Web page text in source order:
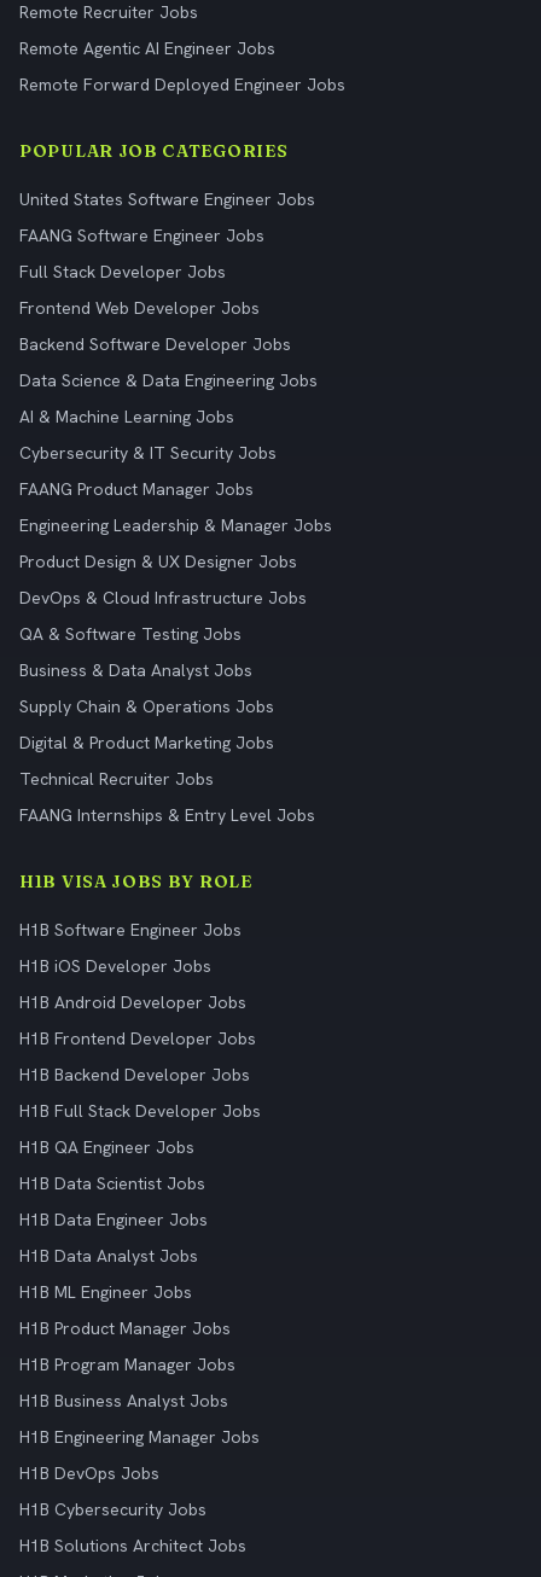
Remote Recruiter Jobs
Remote Agentic AI Engineer Jobs
Remote Forward Deployed Engineer Jobs
POPULAR JOB CATEGORIES
United States Software Engineer Jobs
FAANG Software Engineer Jobs
Full Stack Developer Jobs
Frontend Web Developer Jobs
Backend Software Developer Jobs
Data Science & Data Engineering Jobs
AI & Machine Learning Jobs
Cybersecurity & IT Security Jobs
FAANG Product Manager Jobs
Engineering Leadership & Manager Jobs
Product Design & UX Designer Jobs
DevOps & Cloud Infrastructure Jobs
QA & Software Testing Jobs
Business & Data Analyst Jobs
Supply Chain & Operations Jobs
Digital & Product Marketing Jobs
Technical Recruiter Jobs
FAANG Internships & Entry Level Jobs
H1B VISA JOBS BY ROLE
H1B Software Engineer Jobs
H1B iOS Developer Jobs
H1B Android Developer Jobs
H1B Frontend Developer Jobs
H1B Backend Developer Jobs
H1B Full Stack Developer Jobs
H1B QA Engineer Jobs
H1B Data Scientist Jobs
H1B Data Engineer Jobs
H1B Data Analyst Jobs
H1B ML Engineer Jobs
H1B Product Manager Jobs
H1B Program Manager Jobs
H1B Business Analyst Jobs
H1B Engineering Manager Jobs
H1B DevOps Jobs
H1B Cybersecurity Jobs
H1B Solutions Architect Jobs